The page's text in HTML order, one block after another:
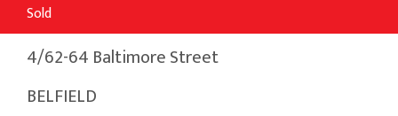
Sold
4/62-64 Baltimore Street
BELFIELD